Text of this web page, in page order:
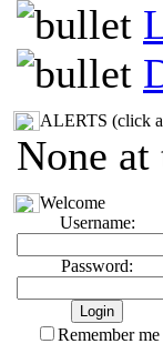
ALERTS (click
None
Welcome
Username:
Password:
Remember me